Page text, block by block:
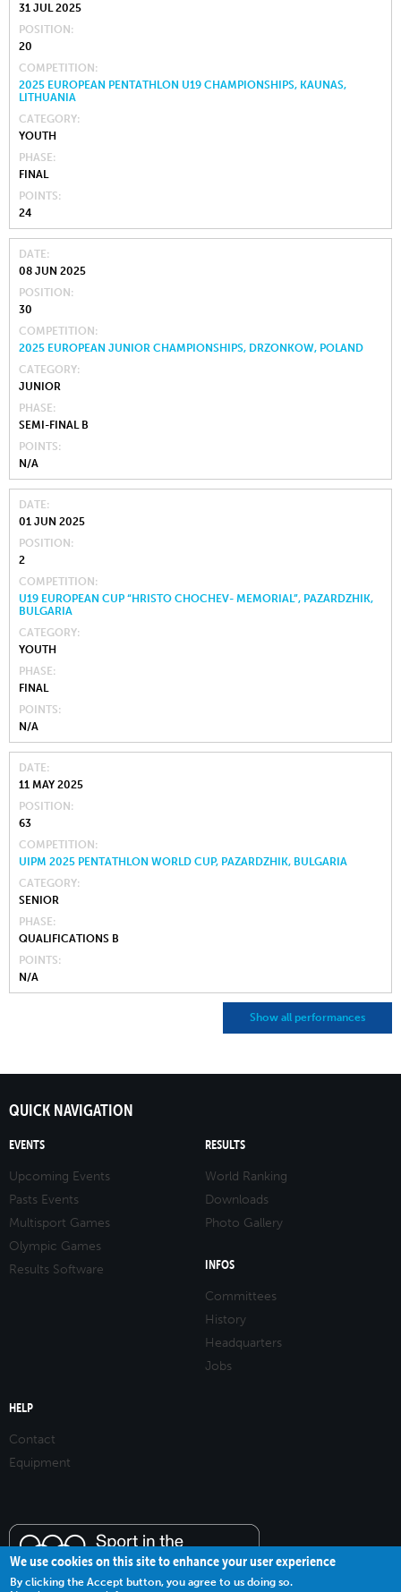
31 JUL 2025
POSITION
20
COMPETITION
2025 EUROPEAN PENTATHLON U19 CHAMPIONSHIPS, KAUNAS,
LITHUANIA
CATEGORY
YOUTH
PHASE
FINAL
POINTS
24
DATE
08 JUN 2025
POSITION
30
COMPETITION
2025 EUROPEAN JUNIOR CHAMPIONSHIPS, DRZONKOW, POLAND
CATEGORY
JUNIOR
PHASE
SEMI-FINAL B
POINTS
N/A
DATE
01 JUN 2025
POSITION
2
COMPETITION
U19 EUROPEAN CUP “HRISTO CHOCHEV- MEMORIAL”, PAZARDZHIK,
BULGARIA
CATEGORY
YOUTH
PHASE
FINAL
POINTS
N/A
DATE
11 MAY 2025
POSITION
63
COMPETITION
UIPM 2025 PENTATHLON WORLD CUP, PAZARDZHIK, BULGARIA
CATEGORY
SENIOR
PHASE
QUALIFICATIONS B
POINTS
N/A
Show all performances
QUICK NAVIGATION
EVENTS
Upcoming Events
Pasts Events
Multisport Games
Olympic Games
Results Software
RESULTS
World Ranking
Downloads
Photo Gallery
INFOS
Committees
History
Headquarters
Jobs
HELP
Contact
Equipment
We use cookies on this site to enhance your user experience
By clicking the Accept button, you agree to us doing so.